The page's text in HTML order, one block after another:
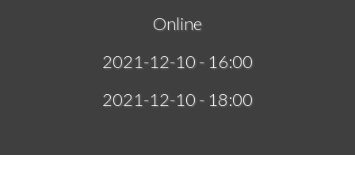
Online
2021-12-10 - 16:00
2021-12-10 - 18:00